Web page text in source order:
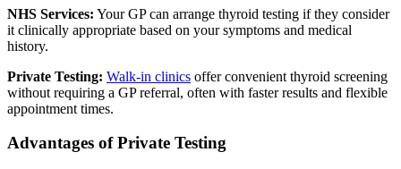
NHS Services: Your GP can arrange thyroid testing if they consider
it clinically appropriate based on your symptoms and medical
history.
Private Testing: Walk-in clinics offer convenient thyroid screening
without requiring a GP referral, often with faster results and flexible
appointment times.
Advantages of Private Testing